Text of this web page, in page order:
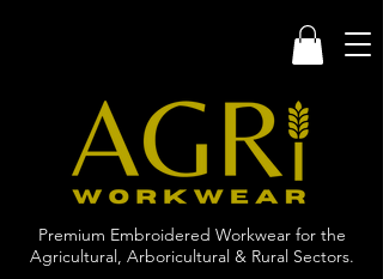
Premium Embroidered Workwear for the
Agricultural, Arboricultural & Rural Sectors.